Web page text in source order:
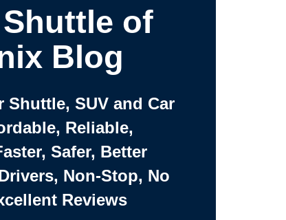
of
Blog
Shuttle, SUV and Car
Reliable,
Safer, Better
Non-Stop, No
Reviews